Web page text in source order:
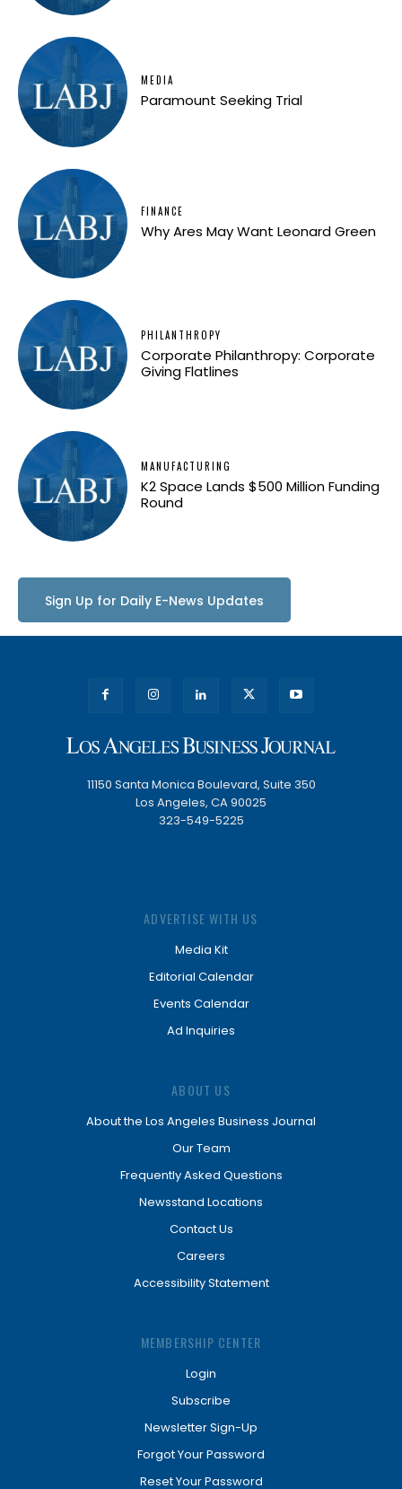
MEDIA
Paramount Seeking Trial
FINANCE
Why Ares May Want Leonard Green
PHILANTHROPY
Corporate Philanthropy: Corporate
Giving Flatlines
MANUFACTURING
K2 Space Lands $500 Million Funding
Round
Sign Up for Daily E-News Updates
11150 Santa Monica Boulevard, Suite 350
Los Angeles, CA 90025
323-549-5225
ADVERTISE WITH US
Media Kit
Editorial Calendar
Events Calendar
Ad Inquiries
ABOUT US
About the Los Angeles Business Journal
Our Team
Frequently Asked Questions
Newsstand Locations
Contact Us
Careers
Accessibility Statement
MEMBERSHIP CENTER
Login
Subscribe
Newsletter Sign-Up
Forgot Your Password
Reset Your Password